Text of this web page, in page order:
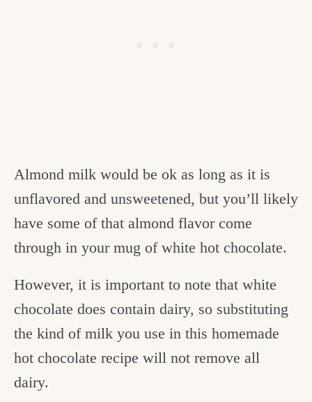
Almond milk would be ok as long as it is
unflavored and unsweetened, but you’ll likely
have some of that almond flavor come
through in your mug of white hot chocolate.
However, it is important to note that white
chocolate does contain dairy, so substituting
the kind of milk you use in this homemade
hot chocolate recipe will not remove all
dairy.